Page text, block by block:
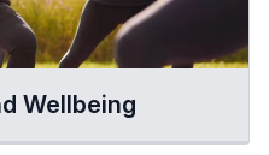
Wellbeing